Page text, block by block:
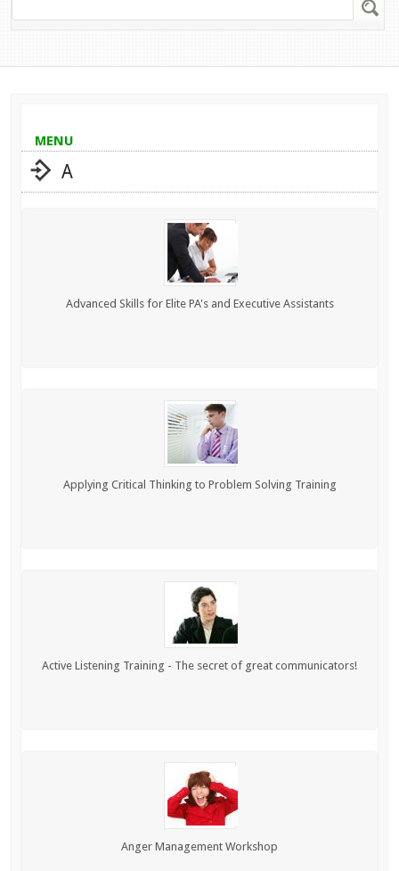
MENU
A
Advanced Skills for Elite PA's and Executive Assistants
Applying Critical Thinking to Problem Solving Training
Active Listening Training - The secret of great communicators!
Anger Management Workshop